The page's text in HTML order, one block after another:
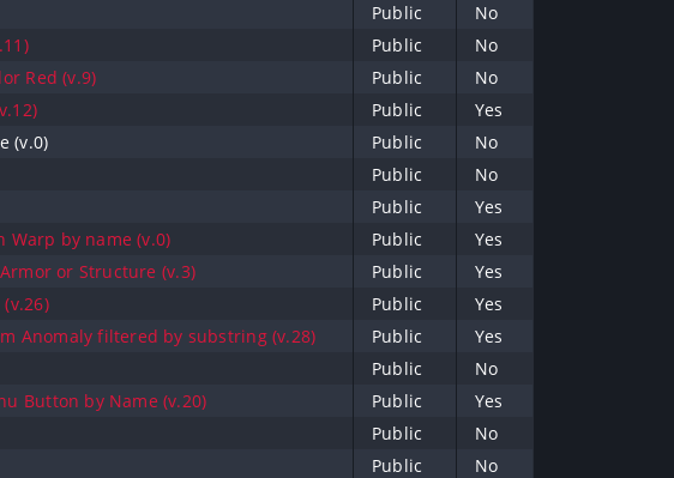
Public
No
Public
No
Red (v.9) Public
No
Public
Yes
(v.0) Public
No
Public
No
Public
Yes
Warp by name (v.0) Public
Yes
or Structure (v.3) Public
Yes
Public
Yes
Anomaly filtered by substring (v.28) Public
Yes
Public
No
Button by Name (v.20) Public
Yes
Public
No
Public
No